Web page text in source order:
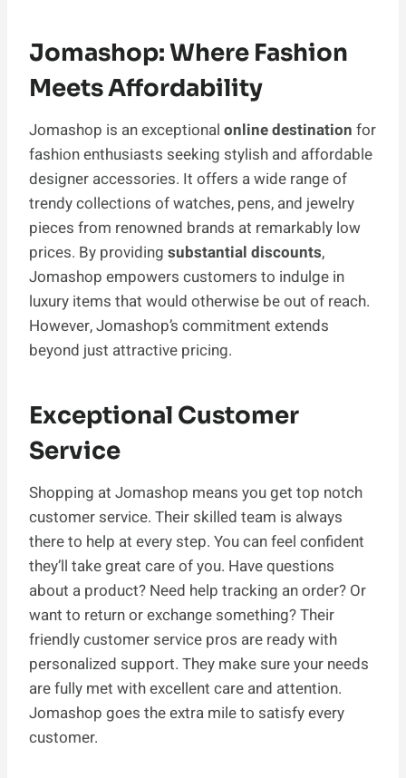
Jomashop: Where Fashion
Meets Affordability
Jomashop is an exce­ptional online destination for
fashion enthusiasts seeking stylish and affordable
designe­r accessories. It offers a wide range of
trendy collections of watches, pens, and jewelry
pieces from renowned brands at remarkably low
prices. By providing substantial discounts,
Jomashop empowers customers to indulge in
luxury items that would otherwise be out of reach.
However, Jomashop’s commitment extends
beyond just attractive pricing.
Exceptional Customer
Service
Shopping at Jomashop means you get top notch
customer service. Their skilled team is always
there to help at every step. You can feel confident
they’ll take great care of you. Have questions
about a product? Need help tracking an order? Or
want to return or exchange something? Their
friendly customer service pros are ready with
personalized support. They make sure your needs
are fully met with excellent care and attention.
Jomashop goes the­ extra mile to satisfy eve­ry
customer.